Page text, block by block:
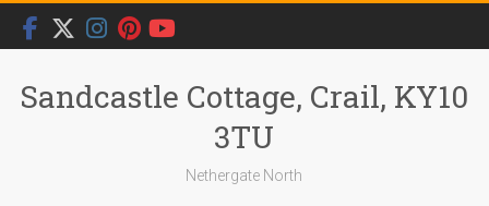
Skip
content
Sandcastle Cottage, Crail, KY10
3TU
Nethergate North